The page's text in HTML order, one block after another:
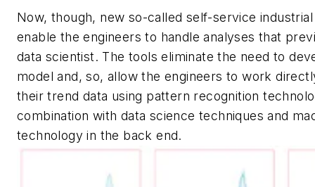
Now, though, new so-called self-service
enable the engineers to handle analyses that
data scientist. The tools eliminate the need to
model and, so, allow the engineers to work
their trend data using pattern recognition
combination with data science techniques and
technology in the back end.